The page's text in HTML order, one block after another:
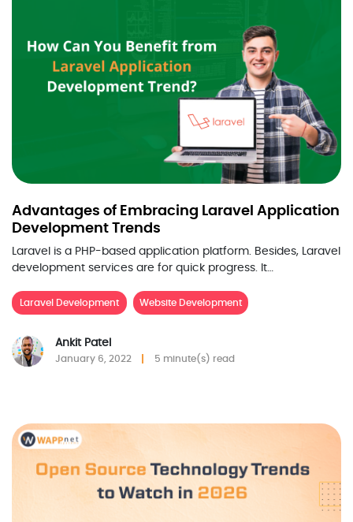
Advantages of Embracing Laravel Application
Development Trends
Laravel is a PHP-based application platform. Besides, Laravel
development services are for quick progress. It…
Laravel Development Website Development
Ankit Patel
January 6, 2022 5 minute(s) read